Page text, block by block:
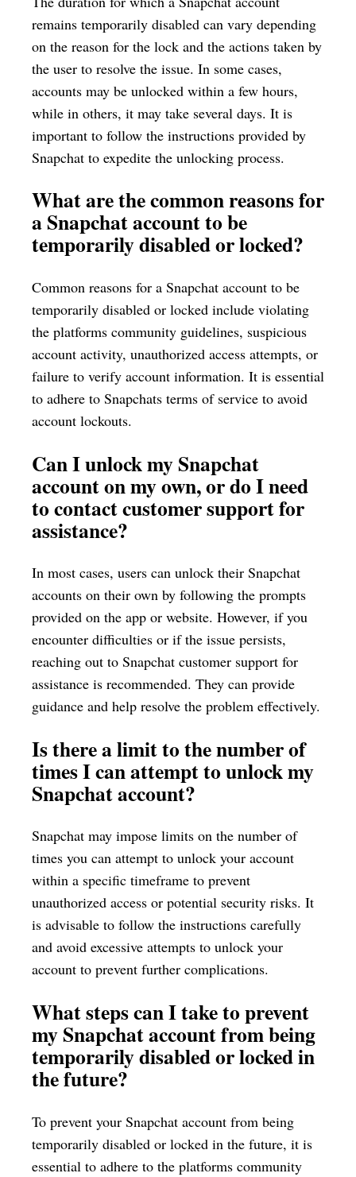
remains temporarily disabled can vary depending
on the reason for the lock and the actions taken by
the user to resolve the issue. In some cases,
accounts may be unlocked within a few hours,
while in others, it may take several days. It is
important to follow the instructions provided by
Snapchat to expedite the unlocking process.
What are the common reasons for
a Snapchat account to be
temporarily disabled or locked?
Common reasons for a Snapchat account to be
temporarily disabled or locked include violating
the platforms community guidelines, suspicious
account activity, unauthorized access attempts, or
failure to verify account information. It is essential
to adhere to Snapchats terms of service to avoid
account lockouts.
Can I unlock my Snapchat
account on my own, or do I need
to contact customer support for
assistance?
In most cases, users can unlock their Snapchat
accounts on their own by following the prompts
provided on the app or website. However, if you
encounter difficulties or if the issue persists,
reaching out to Snapchat customer support for
assistance is recommended. They can provide
guidance and help resolve the problem effectively.
Is there a limit to the number of
times I can attempt to unlock my
Snapchat account?
Snapchat may impose limits on the number of
times you can attempt to unlock your account
within a specific timeframe to prevent
unauthorized access or potential security risks. It
is advisable to follow the instructions carefully
and avoid excessive attempts to unlock your
account to prevent further complications.
What steps can I take to prevent
my Snapchat account from being
temporarily disabled or locked in
the future?
To prevent your Snapchat account from being
temporarily disabled or locked in the future, it is
essential to adhere to the platforms community